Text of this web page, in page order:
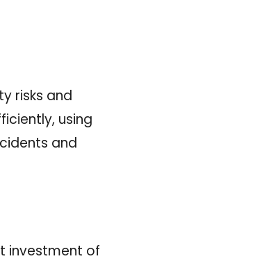
risks and
using
and
investment of